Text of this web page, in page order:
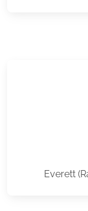
Everett